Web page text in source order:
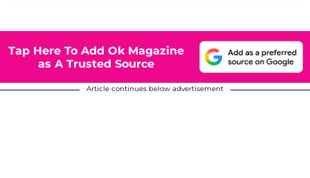
Tap Here To Add Ok Magazine
as A Trusted Source
Article continues below advertisement